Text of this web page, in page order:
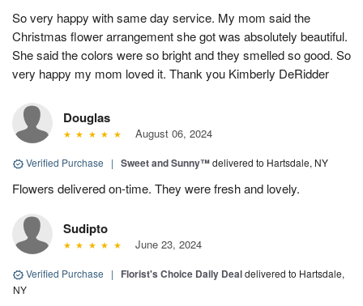
So very happy with same day service. My mom said the
Christmas flower arrangement she got was absolutely beautiful.
She said the colors were so bright and they smelled so good. So
very happy my mom loved it. Thank you Kimberly DeRidder
Douglas
August 06, 2024
Verified Purchase | Sweet and Sunny™delivered to Hartsdale, NY
Flowers delivered on-time. They were fresh and lovely.
Sudipto
June 23, 2024
Verified Purchase | Florist's Choice Daily Dealdelivered to Hartsdale,
NY